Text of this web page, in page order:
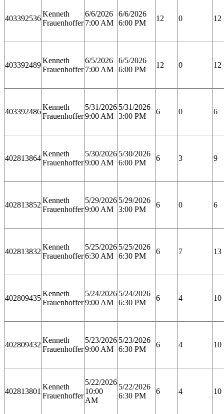
403392536
Kenneth
Frauenhoffer
6/6/2026
7:00 AM
6/6/2026
6:00 PM
12 0 12
403392489
Kenneth
Frauenhoffer
6/5/2026
7:00 AM
6/5/2026
6:00 PM
12 0 12
403392486
Kenneth
Frauenhoffer
5/31/2026
9:00 AM
5/31/2026
3:00 PM
6 0 6
402813864
Kenneth
Frauenhoffer
5/30/2026
9:00 AM
5/30/2026
6:00 PM
6 3 9
402813852
Kenneth
Frauenhoffer
5/29/2026
9:00 AM
5/29/2026
3:00 PM
6 0 6
402813832
Kenneth
Frauenhoffer
5/25/2026
6:30 AM
5/25/2026
6:30 PM
6 7 13
402809435
Kenneth
Frauenhoffer
5/24/2026
9:00 AM
5/24/2026
6:30 PM
6 4 10
402809432
Kenneth
Frauenhoffer
5/23/2026
9:00 AM
5/23/2026
6:30 PM
6 4 10
402813801
Kenneth
Frauenhoffer
5/22/2026
10:00
AM
5/22/2026
6:30 PM
6 4 10